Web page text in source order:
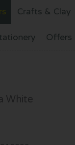
Crafts & Clay
Offers
White